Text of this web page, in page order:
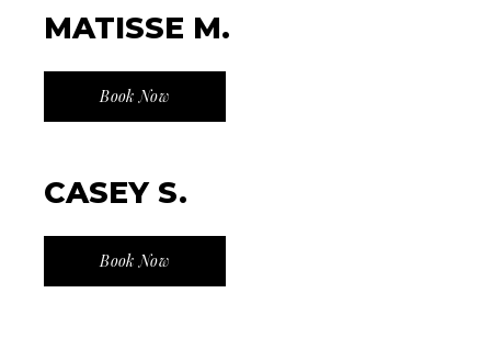
MATISSE M.
Book Now
CASEY S.
Book Now